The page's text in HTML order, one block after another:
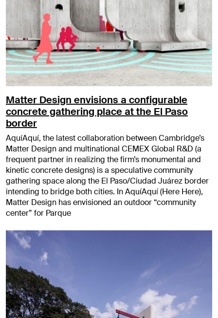
Matter Design envisions a configurable
concrete gathering place at the El Paso
border
AquíAquí, the latest collaboration between Cambridge’s
Matter Design and multinational CEMEX Global R&D (a
frequent partner in realizing the firm’s monumental and
kinetic concrete designs) is a speculative community
gathering space along the El Paso/Ciudad Juárez border
intending to bridge both cities. In AquíAquí (Here Here),
Matter Design has envisioned an outdoor “community
center” for Parque